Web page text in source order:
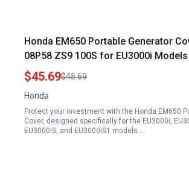
Honda EM650 Portable Generator
08P58 ZS9 100S for EU3000i Models
$45.69$45.69
Honda
Protect your investment with the Honda EM650
Cover, designed specifically for the EU3000i,
EU3000iS, and EU3000iS1 models.…